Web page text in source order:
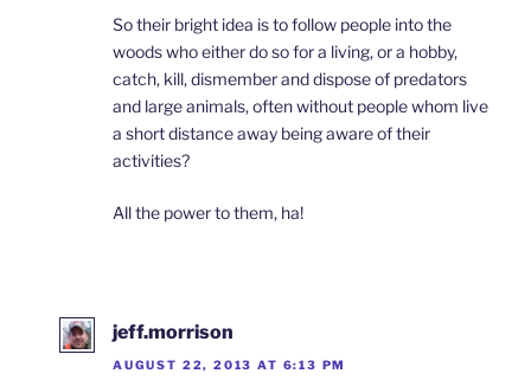
So their bright idea is to follow people into the
woods who either do so for a living, or a hobby,
catch, kill, dismember and dispose of predators
and large animals, often without people whom live
a short distance away being aware of their
activities?
All the power to them, ha!
jeff.morrison
AUGUST 22, 2013 AT 6:13 PM